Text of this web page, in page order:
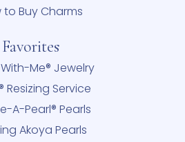
to Buy Charms
Favorites
Me® Jewelry
Resizing Service
A-Pearl® Pearls
Akoya Pearls